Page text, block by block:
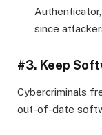
since
#3. Keep
Cybercriminals
out-of-date